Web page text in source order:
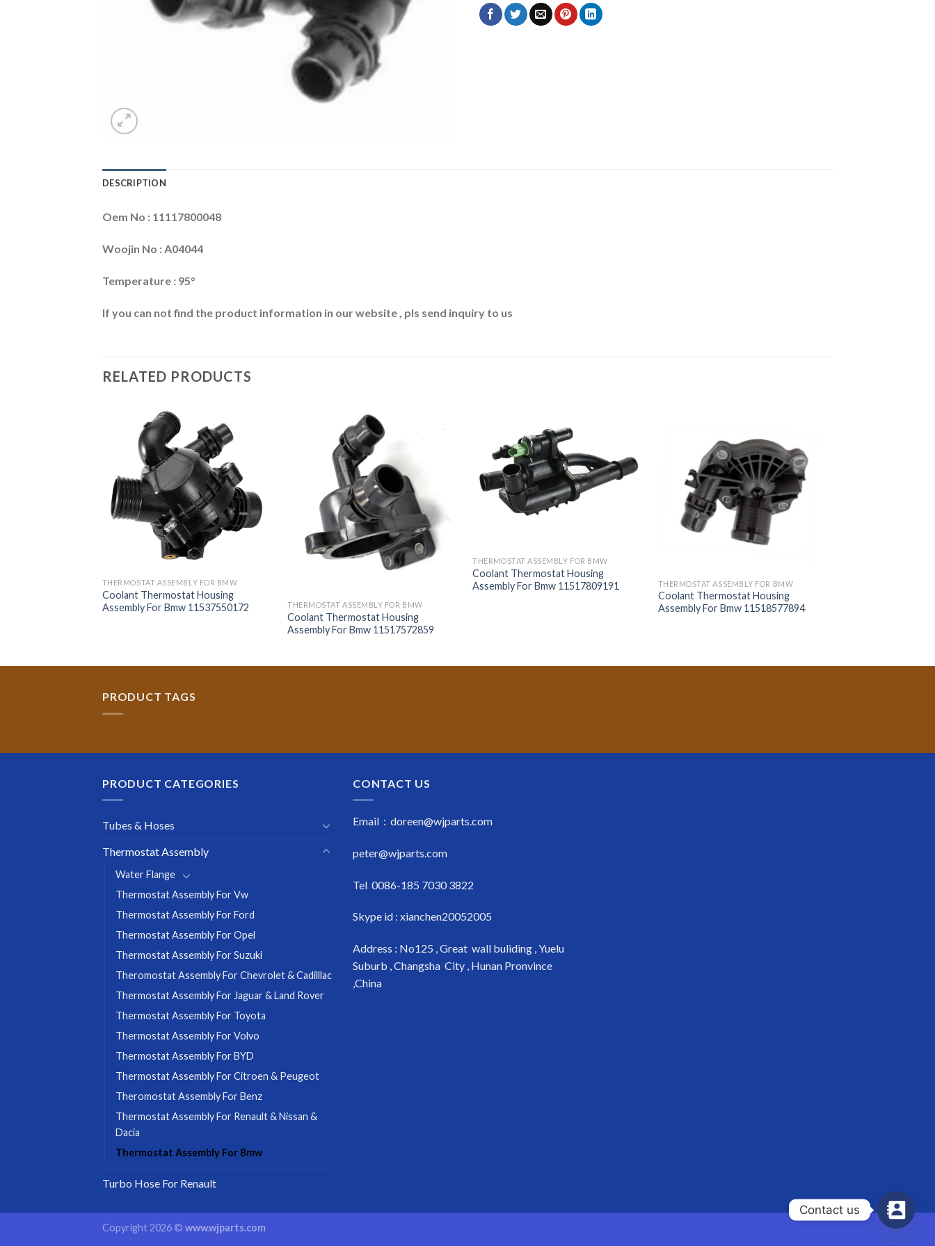
DESCRIPTION
Oem No : 11117800048
Woojin No : A04044
Temperature : 95°
If you can not find the product information in our website , pls send inquiry to us
RELATED PRODUCTS
THERMOSTAT ASSEMBLY FOR BMW
Coolant Thermostat Housing
Assembly For Bmw 11537550172
THERMOSTAT ASSEMBLY FOR BMW
Coolant Thermostat Housing
Assembly For Bmw 11517572859
THERMOSTAT ASSEMBLY FOR BMW
Coolant Thermostat Housing
Assembly For Bmw 11517809191
THERMOSTAT ASSEMBLY FOR BMW
Coolant Thermostat Housing
Assembly For Bmw 11518577894
PRODUCT TAGS
PRODUCT CATEGORIES
Tubes & Hoses
Thermostat Assembly
Water Flange
Thermostat Assembly For Vw
Thermostat Assembly For Ford
Thermostat Assembly For Opel
Thermostat Assembly For Suzuki
Theromostat Assembly For Chevrolet & Cadilllac
Thermostat Assembly For Jaguar & Land Rover
Thermostat Assembly For Toyota
Thermostat Assembly For Volvo
Thermostat Assembly For BYD
Thermostat Assembly For Citroen & Peugeot
Theromostat Assembly For Benz
Thermostat Assembly For Renault & Nissan &
Dacia
Thermostat Assembly For Bmw
Turbo Hose For Renault
CONTACT US
Email : doreen@wjparts.com
peter@wjparts.com
Tel 0086-185 7030 3822
Skype id : xianchen20052005
Address : No125 , Great wall buliding , Yuelu
Suburb , Changsha City , Hunan Pronvince
,China
Copyright 2026 © www.wjparts.com
Contact us